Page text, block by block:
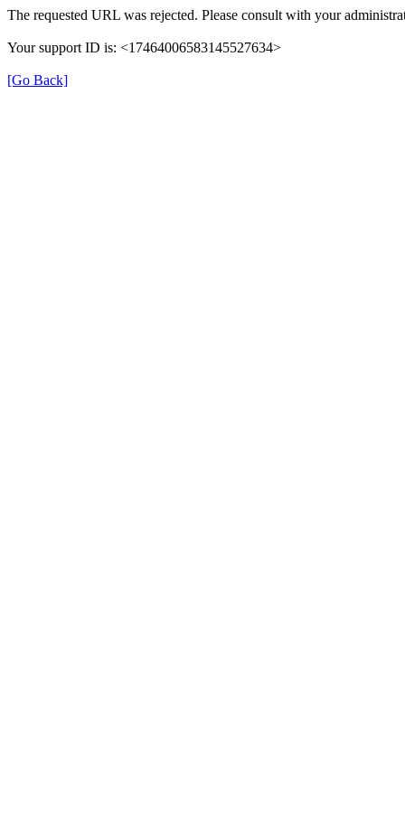
The requested URL was rejected. Please consult with your
Your support ID is: <17464006583145527634>
[Go Back]